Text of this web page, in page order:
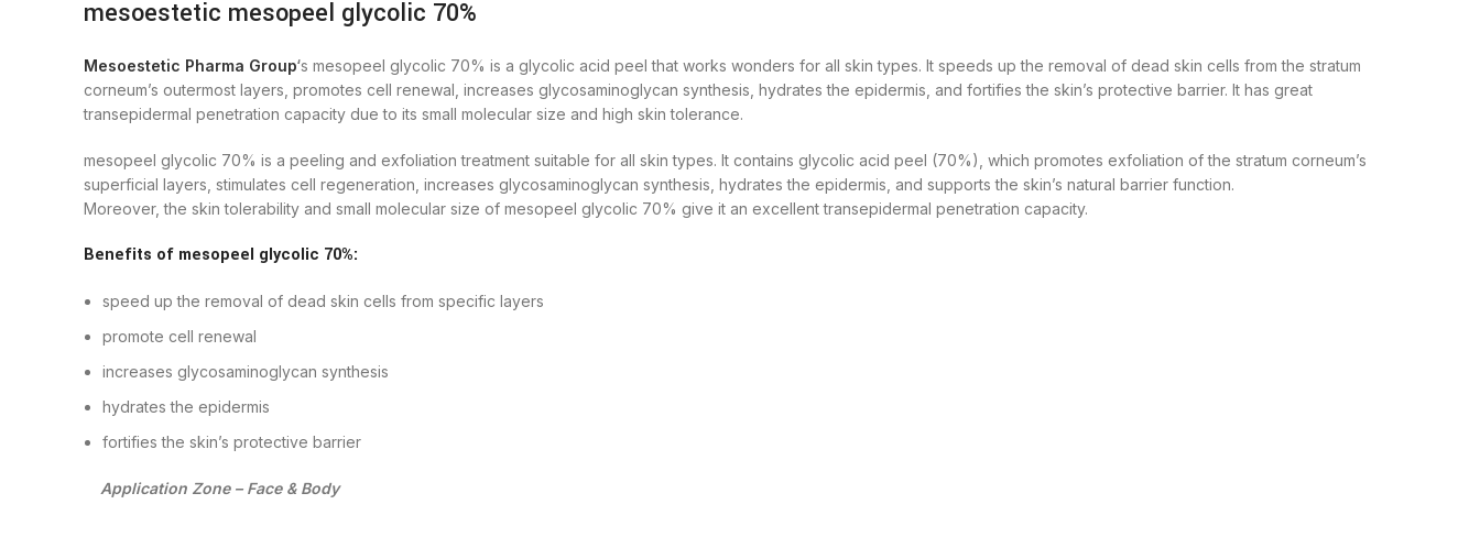
mesoestetic mesopeel glycolic 70%
Mesoestetic Pharma Group‘s mesopeel glycolic 70% is a glycolic acid peel that works wonders for all skin types. It speeds up the removal of dead skin cells from the stratum
corneum’s outermost layers, promotes cell renewal, increases glycosaminoglycan synthesis, hydrates the epidermis, and fortifies the skin’s protective barrier. It has great
transepidermal penetration capacity due to its small molecular size and high skin tolerance.
mesopeel glycolic 70% is a peeling and exfoliation treatment suitable for all skin types. It contains glycolic acid peel (70%), which promotes exfoliation of the stratum corneum’s
superficial layers, stimulates cell regeneration, increases glycosaminoglycan synthesis, hydrates the epidermis, and supports the skin’s natural barrier function.
Moreover, the skin tolerability and small molecular size of mesopeel glycolic 70% give it an excellent transepidermal penetration capacity.
Benefits of mesopeel glycolic 70%:
speed up the removal of dead skin cells from specific layers
promote cell renewal
increases glycosaminoglycan synthesis
hydrates the epidermis
fortifies the skin’s protective barrier
Application Zone – Face & Body